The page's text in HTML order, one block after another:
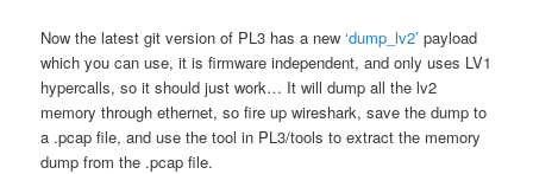
Now the latest git version of PL3 has a new‘dump_lv2’ payload
which you can use, it is firmware independent, and only uses LV1
hypercalls, so it should just work… It will dump all the lv2
memory through ethernet, so fire up wireshark, save the dump to
a .pcap file, and use the tool in PL3/tools to extract the memory
dump from the .pcap file.